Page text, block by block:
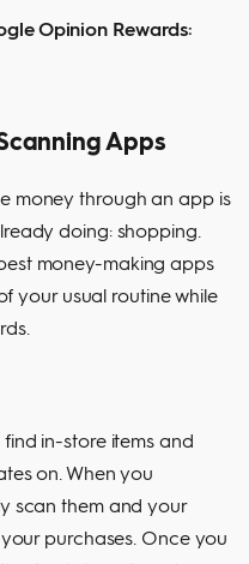
Opinion Rewards:
Apps
money through an app is
doing: shopping.
money-making apps
your usual routine while
in-store items and
on. When you
scan them and your
purchases. Once you